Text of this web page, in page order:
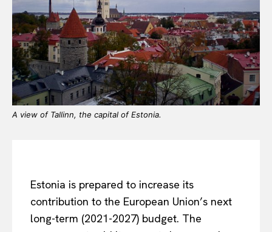
A view of Tallinn, the capital of Estonia.
Estonia is prepared to increase its
contribution to the European Union’s next
long-term (2021-2027) budget. The